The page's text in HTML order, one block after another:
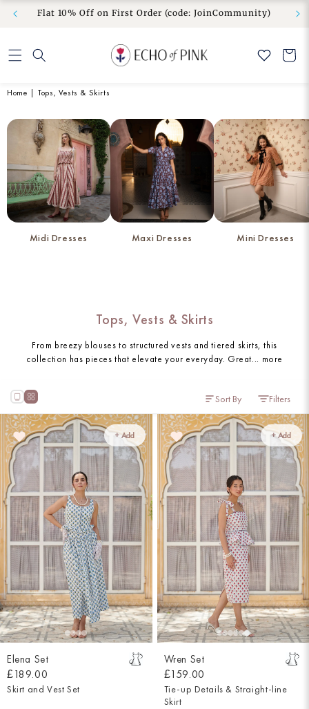
Skip to
to
No Duties & Taxes | Free Shipping | Free Exchange
& Easy Return
Flat
Cart
Home | Tops, Vests & Skirts
Midi Dresses Maxi Dresses Mini Dresses
Tops, Vests & Skirts
From breezy blouses to structured vests and tiered skirts, this
collection has pieces that elevate your everyday. Great... more
Sort By Filters
+ Add
Elena Set
£189.00
Skirt and Vest Set
+ Add
Wren Set
£159.00
Tie-up Details & Straight-line
Skirt